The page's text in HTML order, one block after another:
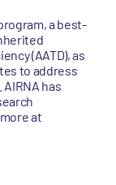
a best-
(AATD), as
to address
has
at